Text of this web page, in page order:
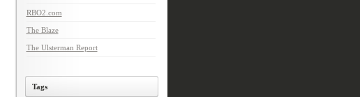
RBO2.com
The Blaze
The Ulsterman Report
Tags